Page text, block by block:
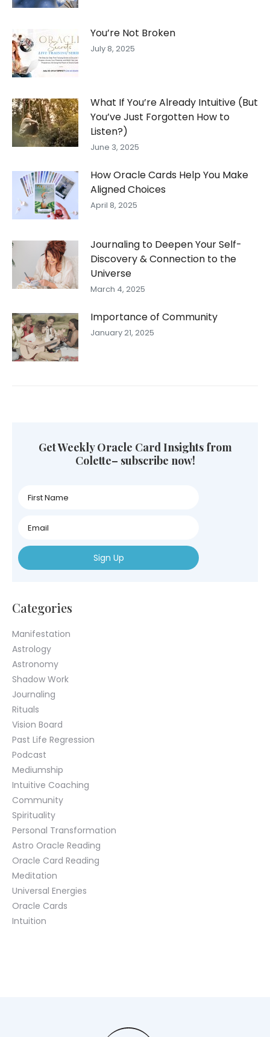
You’re Not Broken
July 8, 2025
What If You’re Already Intuitive (But
You’ve Just Forgotten How to
Listen?)
June 3, 2025
How Oracle Cards Help You Make
Aligned Choices
April 8, 2025
Journaling to Deepen Your Self-
Discovery & Connection to the
Universe
March 4, 2025
Importance of Community
January 21, 2025
Get Weekly Oracle Card Insights from
Colette– subscribe now!
Name
Name
First
Name
Categories
Manifestation
Astrology
Astronomy
Shadow Work
Journaling
Rituals
Vision Board
Past Life Regression
Podcast
Mediumship
Intuitive Coaching
Community
Spirituality
Personal Transformation
Astro Oracle Reading
Oracle Card Reading
Meditation
Universal Energies
Oracle Cards
Intuition